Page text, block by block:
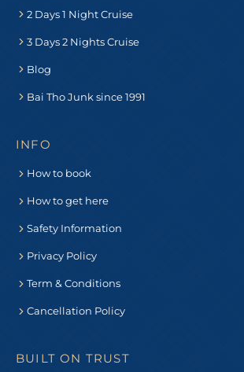
2 Days 1 Night Cruise
3 Days 2 Nights Cruise
Blog
Bai Tho Junk since 1991
INFO
How to book
How to get here
Safety Information
Privacy Policy
Term & Conditions
Cancellation Policy
BUILT ON TRUST